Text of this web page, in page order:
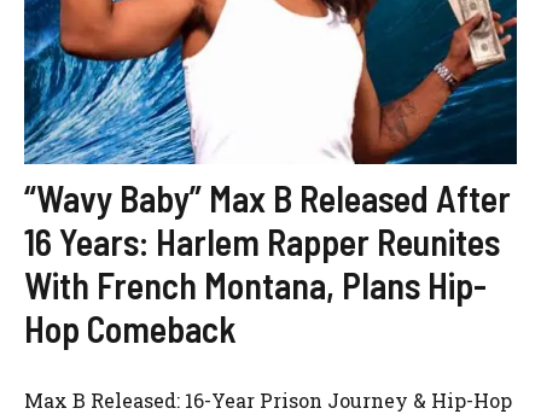
“Wavy Baby” Max B Released After
16 Years: Harlem Rapper Reunites
With French Montana, Plans Hip-
Hop Comeback
Max B Released: 16-Year Prison Journey & Hip-Hop